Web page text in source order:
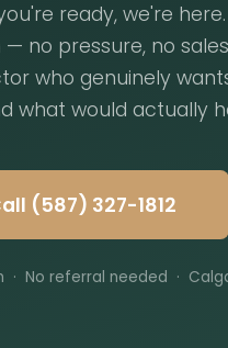
ready, we're
no pressure, no
who genuinely
what would actually
(587) 327-1812
· No referral needed ·